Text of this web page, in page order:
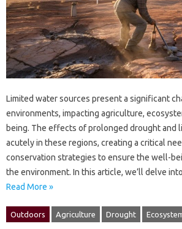
Limited‍ water sources present a‌ significant
environments, impacting agriculture,
being. The‌ effects‍ of‍ prolonged‌ drought‌ and
acutely‌ in‍ these regions, creating‌ a critical
conservation‍ strategies‌ to‌ ensure the‍ well-
the environment. In this‌ article, we’ll delve
Read More »
Outdoors Agriculture Drought